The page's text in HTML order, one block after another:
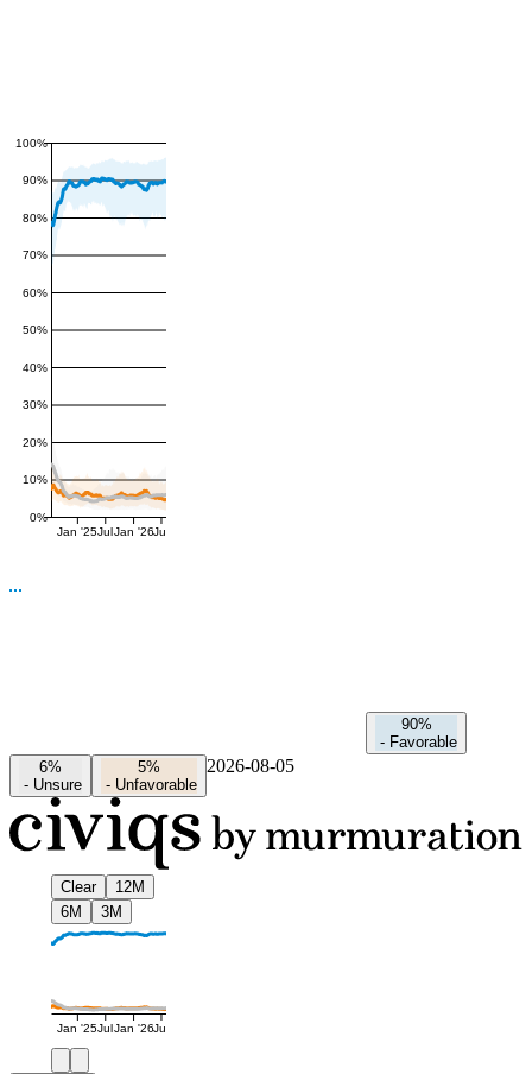
0%
10%
20%
30%
40%
50%
60%
70%
80%
90%
100%
Jan '25Jul Jan '26Jul
90%
- Favorable
6%
- Unsure
5%
- Unfavorable
2026-08-05
Clear
12M
6M
3M
Jan '25JulJan '26Jul